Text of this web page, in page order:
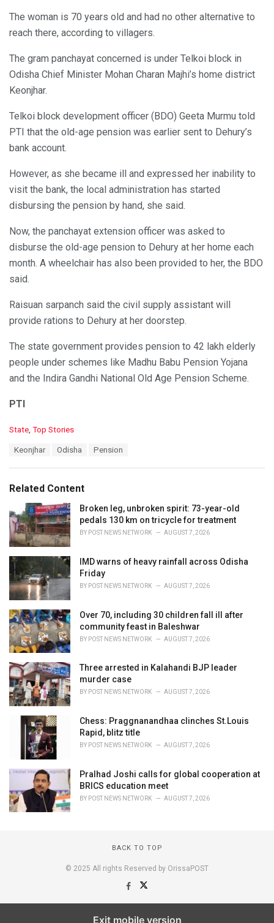
The woman is 70 years old and had no other alternative to
reach there, according to villagers.
The gram panchayat concerned is under Telkoi block in
Odisha Chief Minister Mohan Charan Majhi’s home district
Keonjhar.
Telkoi block development officer (BDO) Geeta Murmu told
PTI that the old-age pension was earlier sent to Dehury’s
bank account.
However, as she became ill and expressed her inability to
visit the bank, the local administration has started
disbursing the pension by hand, she said.
Now, the panchayat extension officer was asked to
disburse the old-age pension to Dehury at her home each
month. A wheelchair has also been provided to her, the BDO
said.
Raisuan sarpanch said the civil supply assistant will
provide rations to Dehury at her doorstep.
The state government provides pension to 42 lakh elderly
people under schemes like Madhu Babu Pension Yojana
and the Indira Gandhi National Old Age Pension Scheme.
PTI
C
o
e
s
:
State Top Stories
:
Keonjhar Odisha Pension
Related Content
Broken leg, unbroken spirit: 73-year-old
pedals 130 km on tricycle for treatment
BY POST NEWS NETWORK AUGUST 7, 2026
IMD warns of heavy rainfall across Odisha
Friday
BY POST NEWS NETWORK AUGUST 7, 2026
Over 70, including 30 children fall ill after
community feast in Baleshwar
BY POST NEWS NETWORK AUGUST 7, 2026
Three arrested in Kalahandi BJP leader
murder case
BY POST NEWS NETWORK AUGUST 7, 2026
Chess: Praggnanandhaa clinches St.Louis
Rapid, blitz title
BY POST NEWS NETWORK AUGUST 7, 2026
Pralhad Joshi calls for global cooperation at
BRICS education meet
BY POST NEWS NETWORK AUGUST 7, 2026
BACK TO TOP
© 2025 All rights Reserved by OrissaPOST
Exit mobile version